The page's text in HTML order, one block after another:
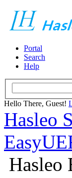
Portal
Search
Help
Hello There, Guest!
Hasleo
Hasleo